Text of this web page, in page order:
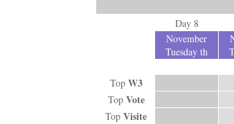
Day 8
November
Tuesday th
Top W3
Top Vote
Top Visite